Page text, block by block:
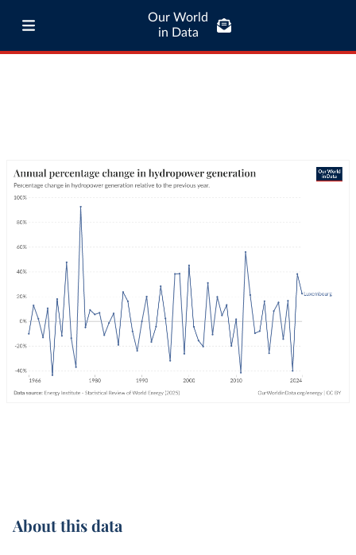
Our World
in Data
About this data